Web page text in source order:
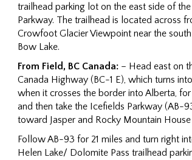
trailhead parking lot on the east side of
Parkway. The trailhead is located across
Crowfoot Glacier Viewpoint near the
Bow Lake.
From Field, BC Canada: – Head east on
Canada Highway (BC-1 E), which turns
when it crosses the border into Alberta, for
and then take the Icefields Parkway (AB-
toward Jasper and Rocky Mountain House
Follow AB-93 for 21 miles and turn right
Helen Lake/ Dolomite Pass trailhead